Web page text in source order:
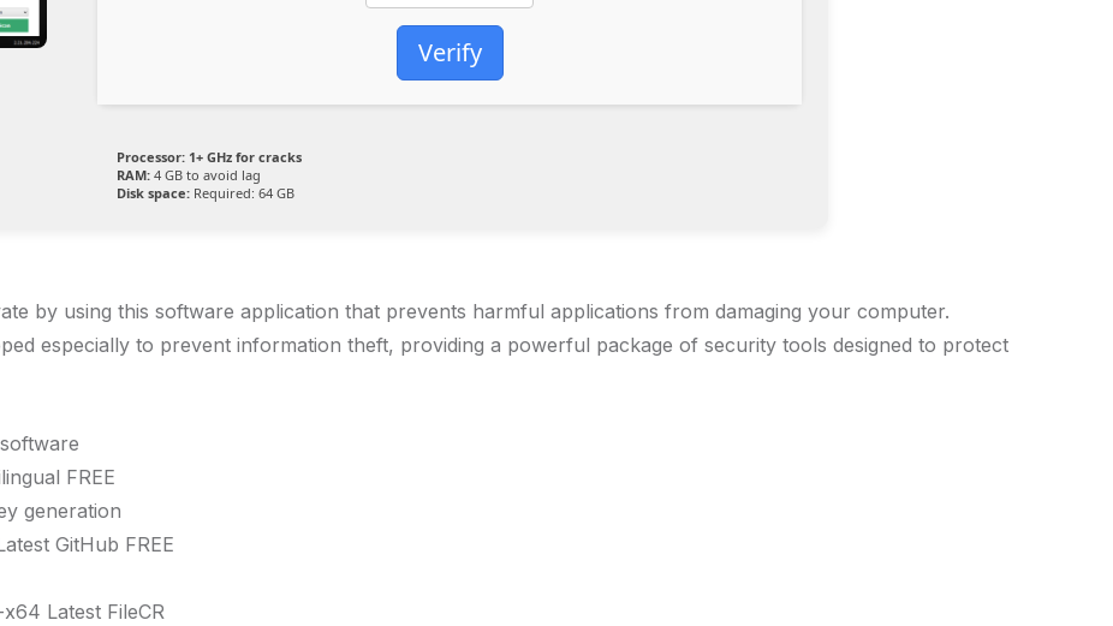
Verify
Processor: 1+ GHz for cracks
RAM: 4 GB to avoid lag
Disk space: Required: 64 GB
by using this software application that prevents harmful applications from damaging your computer.
especially to prevent information theft, providing a powerful package of security tools designed to protect
FREE
generation
GitHub FREE
Latest FileCR